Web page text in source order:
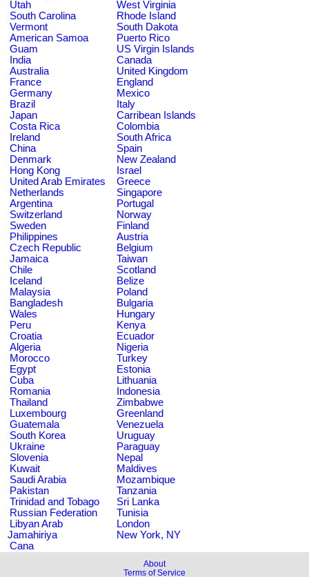
Utah
West Virginia
South Carolina
Rhode Island
Vermont
South Dakota
American Samoa
Puerto Rico
Guam
US Virgin Islands
India
Canada
Australia
United Kingdom
France
England
Germany
Mexico
Brazil
Italy
Japan
Carribean Islands
Costa Rica
Colombia
Ireland
South Africa
China
Spain
Denmark
New Zealand
Hong Kong
Israel
United Arab Emirates
Greece
Netherlands
Singapore
Argentina
Portugal
Switzerland
Norway
Sweden
Finland
Philippines
Austria
Czech Republic
Belgium
Jamaica
Taiwan
Chile
Scotland
Iceland
Belize
Malaysia
Poland
Bangladesh
Bulgaria
Wales
Hungary
Peru
Kenya
Croatia
Ecuador
Algeria
Nigeria
Morocco
Turkey
Egypt
Estonia
Cuba
Lithuania
Romania
Indonesia
Thailand
Zimbabwe
Luxembourg
Greenland
Guatemala
Venezuela
South Korea
Uruguay
Ukraine
Paraguay
Slovenia
Nepal
Kuwait
Maldives
Saudi Arabia
Mozambique
Pakistan
Tanzania
Trinidad and Tobago
Sri Lanka
Russian Federation
Tunisia
Libyan Arab
Jamahiriya
London
New York, NY
Cana
About
Terms of Service